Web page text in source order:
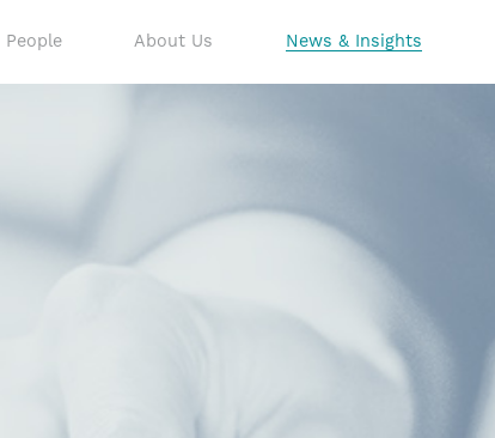
People About Us News & Insights